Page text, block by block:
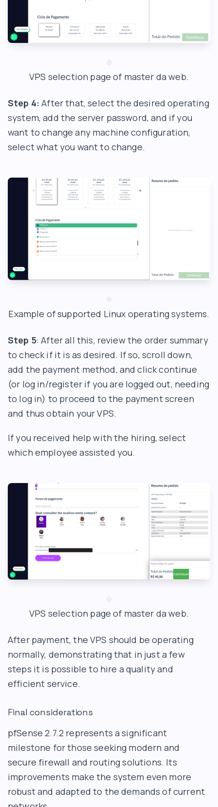
VPS selection page of master da web.
Step 4: After that, select the desired operating
system, add the server password, and if you
want to change any machine configuration,
select what you want to change.
Example of supported Linux operating systems.
Step 5: After all this, review the order summary
to check if it is as desired. If so, scroll down,
add the payment method, and click continue
(or log in/register if you are logged out, needing
to log in) to proceed to the payment screen
and thus obtain your VPS.
If you received help with the hiring, select
which employee assisted you.
VPS selection page of master da web.
After payment, the VPS should be operating
normally, demonstrating that in just a few
steps it is possible to hire a quality and
efficient service.
Final considerations
pfSense 2.7.2 represents a significant
milestone for those seeking modern and
secure firewall and routing solutions. Its
improvements make the system even more
robust and adapted to the demands of current